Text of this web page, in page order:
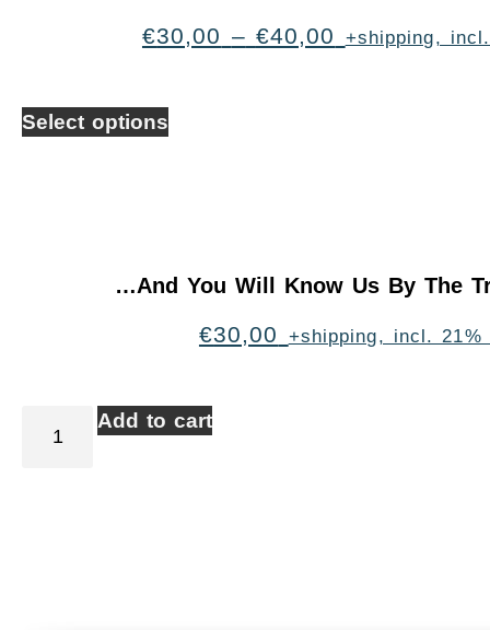
€30,00 – €40,00 +shipping,
Select options
…And You Will Know Us By The
€30,00 +shipping, incl. 21%
Add to cart